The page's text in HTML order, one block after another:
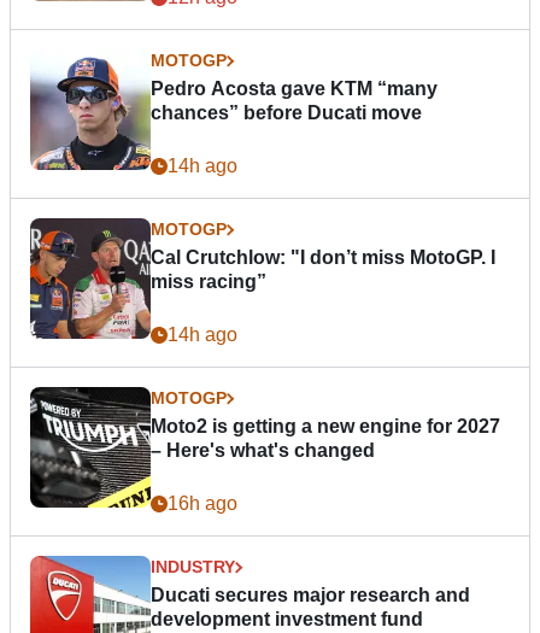
MOTOGP
Pedro Acosta gave KTM “many
chances” before Ducati move
14h ago
MOTOGP
Cal Crutchlow: "I don’t miss MotoGP. I
miss racing”
14h ago
MOTOGP
Moto2 is getting a new engine for 2027
– Here's what's changed
16h ago
INDUSTRY
Ducati secures major research and
development investment fund